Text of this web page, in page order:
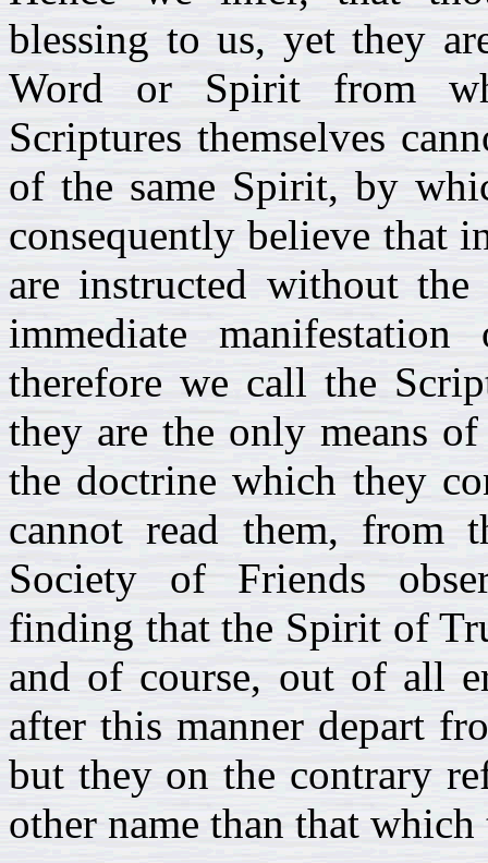
blessing to us, yet they
Word or Spirit from
Scriptures themselves
of the same Spirit, by
consequently believe that
are instructed without
immediate
therefore we call the
they are the only means
the doctrine which they
cannot read them, from
Society of Friends
finding that the Spirit of
and of course, out of all
after this manner depart
but they on the contrary
other name than that